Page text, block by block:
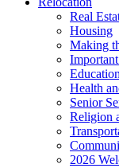
Real
Housing
Making
Education
Health
Senior
Religion
2026